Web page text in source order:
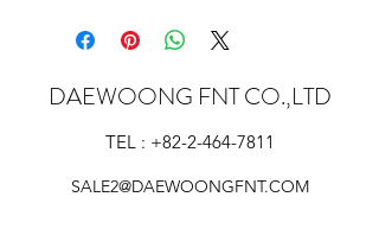
DAEWOONG FNT CO.,LTD
TEL : +82-2-464-7811
SALE2@DAEWOONGFNT.COM